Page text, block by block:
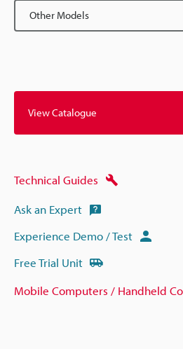
Other Models
View Catalogue
Technical Guides
Ask an Expert
Experience Demo / Test
Free Trial Unit
Mobile Computers / Handheld